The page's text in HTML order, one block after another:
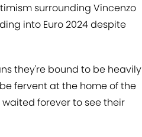
surrounding Vincenzo
into Euro 2024 despite
they're bound to be heavily
fervent at the home of the
forever to see their